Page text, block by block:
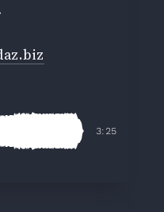
3:25